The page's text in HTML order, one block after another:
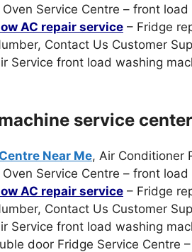
Service Centre – front
AC repair service – Fridge
Contact Us Customer
Service front load washing
service
Near Me, Air Conditioner
Service Centre – front
AC repair service – Fridge
Contact Us Customer
Service front load washing
door Fridge Service Centre